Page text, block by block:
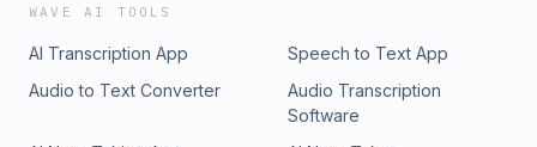
WAVE AI TOOLS
AI Transcription App
Speech to Text App
Audio to Text Converter
Audio Transcription
Software